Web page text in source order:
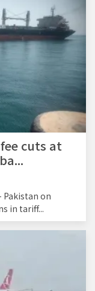
cuts at
Pakistan on
in tariff...